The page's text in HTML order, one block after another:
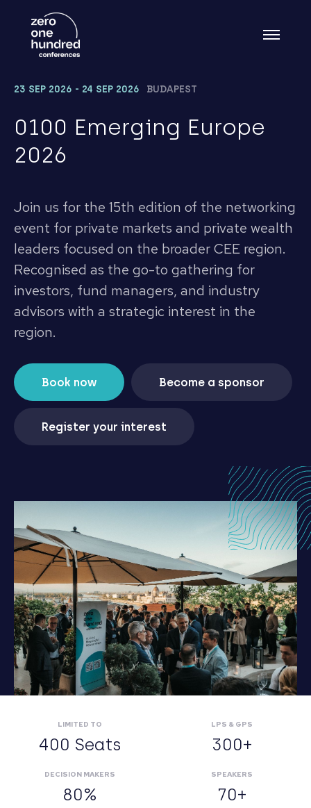
23 SEP 2026 - 24 SEP 2026 BUDAPEST
0100 Emerging Europe
2026
Join us for the 15th edition of the networking
event for private markets and private wealth
leaders focused on the broader CEE region.
Recognised as the go-to gathering for
investors, fund managers, and industry
advisors with a strategic interest in the
region.
Book now Become a sponsor
Register your interest
LIMITED TO
400 Seats
LPS & GPS
300+
DECISION MAKERS
80%
SPEAKERS
70+